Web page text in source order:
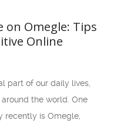
on Omegle: Tips
Online
part of our daily lives,
the world. One
recently is Omegle,